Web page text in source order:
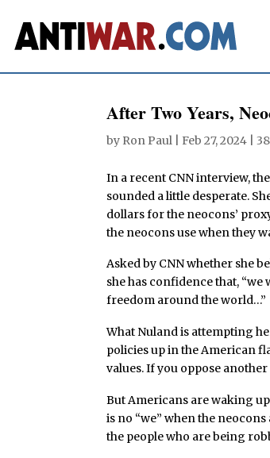
After Two Years,
by Ron Paul Feb 27, 2024 |
In a recent CNN interview,
sounded a little desperate.
dollars for the neocons’
the neocons use when they
Asked by CNN whether she
she has confidence that,
freedom around the world…”
What Nuland is attempting
policies up in the American
values. If you oppose
But Americans are waking
is no “we” when the
the people who are being